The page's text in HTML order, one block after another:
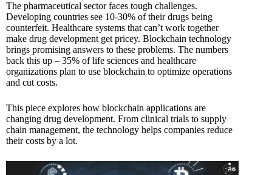
The pharmaceutical sector faces tough challenges.
Developing countries see 10-30% of their drugs being
counterfeit. Healthcare systems that can’t work together
make drug development get pricey. Blockchain technology
brings promising answers to these problems. The numbers
back this up – 35% of life sciences and healthcare
organizations plan to use blockchain to optimize operations
and cut costs.
This piece explores how blockchain applications are
changing drug development. From clinical trials to supply
chain management, the technology helps companies reduce
their costs by a lot.